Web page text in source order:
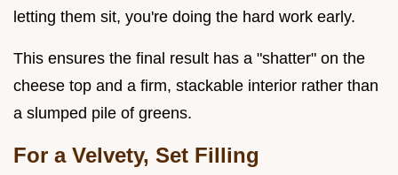
letting them sit, you're doing the hard work early.
This ensures the final result has a "shatter" on the
cheese top and a firm, stackable interior rather than
a slumped pile of greens.
For a Velvety, Set Filling